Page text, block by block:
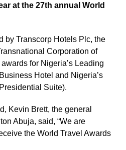
at the 27th annual World
by Transcorp Hotels Plc, the
Corporation of
for Nigeria’s Leading
Hotel and Nigeria’s
Suite).
Kevin Brett, the general
Abuja, said, “We are
the World Travel Awards